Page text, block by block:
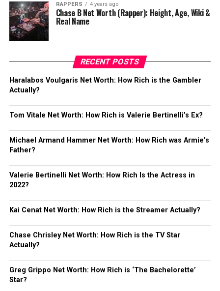
RAPPERS 4 years ago
Chase B Net Worth (Rapper): Height, Age, Wiki &
Real Name
RECENT POSTS
Haralabos Voulgaris Net Worth: How Rich is the Gambler
Actually?
Tom Vitale Net Worth: How Rich is Valerie Bertinelli’s Ex?
Michael Armand Hammer Net Worth: How Rich was Armie’s
Father?
Valerie Bertinelli Net Worth: How Rich Is the Actress in
2022?
Kai Cenat Net Worth: How Rich is the Streamer Actually?
Chase Chrisley Net Worth: How Rich is the TV Star
Actually?
Greg Grippo Net Worth: How Rich is ‘The Bachelorette’
Star?